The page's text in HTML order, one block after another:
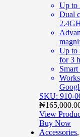
Up to
Dual
Up to
for 3
SKU: 910-
₦
View
Buy Now
Accessories,